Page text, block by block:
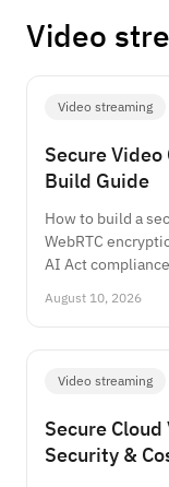
Video
Video streaming
Secure
Build Guide
How to build a
WebRTC
AI Act
August 10, 2026
Video streaming
Secure
Security &